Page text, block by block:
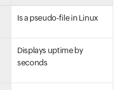
Is a pseudo-file in Linux
Displays uptime by
seconds